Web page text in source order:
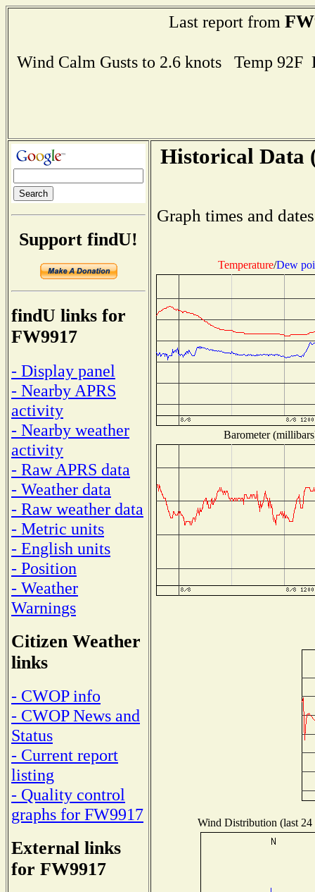
Last report from
Wind Calm Gusts to 2.6 knots Temp
Support findU!
findU links for
FW9917
- Display panel
- Nearby APRS
activity
- Nearby weather
activity
- Raw APRS data
- Weather data
- Raw weather data
- Metric units
- English units
- Position
- Weather
Warnings
Citizen Weather
links
- CWOP info
- CWOP News and
Status
- Current report
listing
- Quality control
graphs for FW9917
External links
for FW9917
Historical Data
Graph times and
Temperature/Dew
Barometer
Wind Distribution (last 24